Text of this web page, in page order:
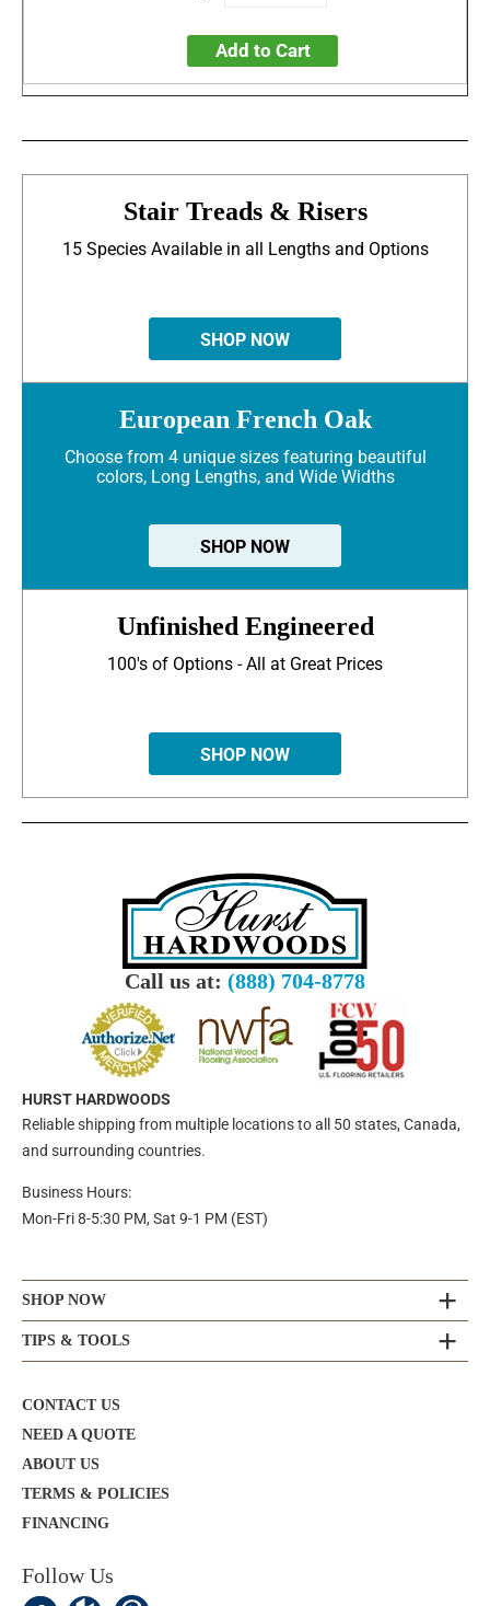
Add to Cart
Stair Treads & Risers
15 Species Available in all Lengths and Options
SHOP NOW
European French Oak
Choose from 4 unique sizes featuring beautiful
colors, Long Lengths, and Wide Widths
SHOP NOW
Unfinished Engineered
100's of Options - All at Great Prices
SHOP NOW
Call us at: (888) 704-8778
HURST HARDWOODS
Reliable shipping from multiple locations to all 50 states, Canada,
and surrounding countries.
Business Hours:
Mon-Fri 8-5:30 PM, Sat 9-1 PM (EST)
SHOP NOW
TIPS & TOOLS
CONTACT US
NEED A QUOTE
ABOUT US
TERMS & POLICIES
FINANCING
Follow Us